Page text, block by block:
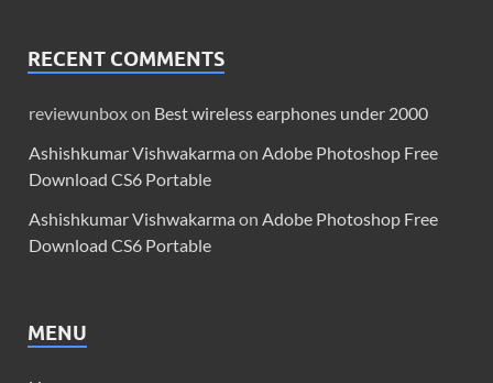
RECENT COMMENTS
reviewunboxon Best wireless earphones under 2000
Ashishkumar Vishwakarma on Adobe Photoshop Free
Download CS6 Portable
Ashishkumar Vishwakarma on Adobe Photoshop Free
Download CS6 Portable
MENU